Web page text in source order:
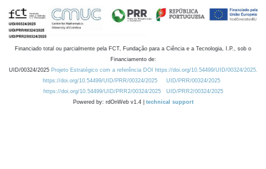
Financiado total ou parcialmente pela FCT, Fundação para a Ciência e a Tecnologia, I.P., sob o
Financiamento de:
UID/00324/2025 Projeto Estratégico com a referência DOI https://doi.org/10.54499/UID/00324/2025.
https://doi.org/10.54499/UID/PRR/00324/2025
UID/PRR/00324/2025
https://doi.org/10.54499/UID/PRR2/00324/2025
UID/PRR2/00324/2025
Powered by: rdOnWeb v1.4 | technical support